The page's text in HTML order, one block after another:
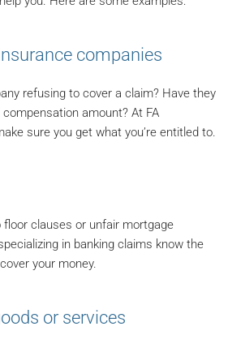
companies
refusing to cover a claim? Have they
amount? At FA
sure you get what you’re entitled to.
clauses or unfair mortgage
in banking claims know the
your money.
or services